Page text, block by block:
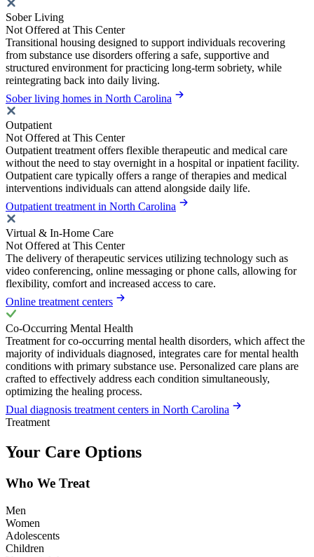
Sober Living
Not Offered at This Center
Transitional housing designed to support individuals recovering
from substance use disorders offering a safe, supportive and
structured environment for practicing long-term sobriety, while
reintegrating back into daily living.
Sober living homes in North Carolina
Outpatient
Not Offered at This Center
Outpatient treatment offers flexible therapeutic and medical care
without the need to stay overnight in a hospital or inpatient facility.
Outpatient care typically offers a range of therapies and medical
interventions individuals can attend alongside daily life.
Outpatient treatment in North Carolina
Virtual & In-Home Care
Not Offered at This Center
The delivery of therapeutic services utilizing technology such as
video conferencing, online messaging or phone calls, allowing for
flexibility, comfort and increased access to care.
Online treatment centers
Co-Occurring Mental Health
Treatment for co-occurring mental health disorders, which affect the
majority of individuals diagnosed, integrates care for mental health
conditions with primary substance use. Personalized care plans are
crafted to effectively address each condition simultaneously,
optimizing the healing process.
Dual diagnosis treatment centers in North Carolina
Treatment
Your Care Options
Who We Treat
Men
Women
Adolescents
Children